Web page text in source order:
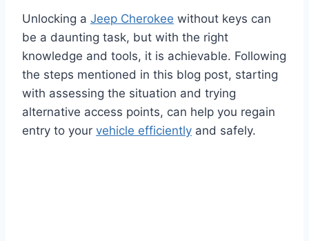
Unlocking a Jeep Cherokee without keys can
be a daunting task, but with the right
knowledge and tools, it is achievable. Following
the steps mentioned in this blog post, starting
with assessing the situation and trying
alternative access points, can help you regain
entry to your vehicle efficiently and safely.